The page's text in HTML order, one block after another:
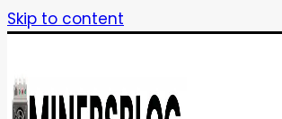
Skip to content